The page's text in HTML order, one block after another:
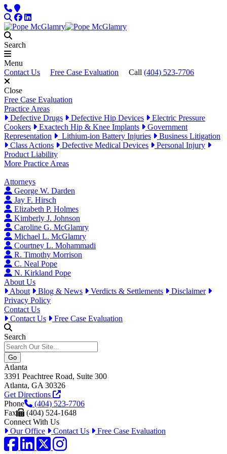
Skip to content
PhoneLocations
SearchFacebook
LinkedIn
Search
Menu
Contact Us
Free Case Evaluation Call (404) 523-7706
Close
Free Case Evaluation
Practice Areas
Defective Drugs
Defective Hip Devices
Electric Pressure
Cookers
Exactech Hip & Knee Implants
Government
Representation
Lithium-ion Battery Injuries
Business Litigation
Class Actions
Defective Medical Devices
Personal Injury
Product Liability
More Practice Areas
Attorneys
George W. Darden
Jay F. Hirsch
Elizabeth P. Holmes
Kimberly J. Johnson
Caroline G. McGlamry
Michael L. McGlamry
Courtney L. Mohammadi
R. Timothy Morrison
C. Neal Pope
N. Kirkland Pope
About Us
About
Blog & News Verdicts & Settlements
Disclaimer
Privacy Policy
Contact Us
Contact Us
Free Case Evaluation
Search
Atlanta
3391 Peachtree Road, Suite 300
Atlanta, GA 30326
Get Directions
Phone
(404) 523-7706
Fax
(404) 524-1648
Connect With Us
Our Office
Contact Us Free Case Evaluation
Facebook
LinkedIn
Twitter / X
Instagram